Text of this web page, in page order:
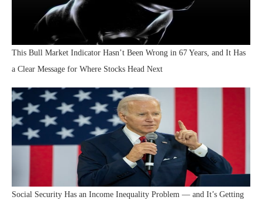
This Bull Market Indicator Hasn’t Been Wrong in 67 Years, and It Has
a Clear Message for Where Stocks Head Next
Social Security Has an Income Inequality Problem — and It’s Getting